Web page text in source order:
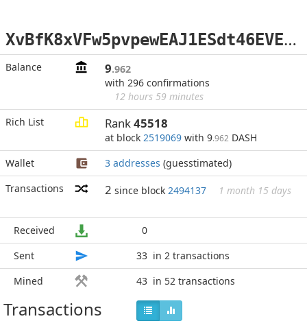
X
vBfK8xVFw5pvpewEAJ1ESdt46EVE2gJSF
Balance 9.962
with 296 confirmations
12 hours 59 minutes
Rich List
Rank45518
at block 2519069 with 9.962 DASH
Wallet
3 addresses (guesstimated)
Transactions
2 since block 2494137 1 month 15 days
Received
0
Sent
33 in 2 transactions
Mined
43 in 52 transactions
Transactions